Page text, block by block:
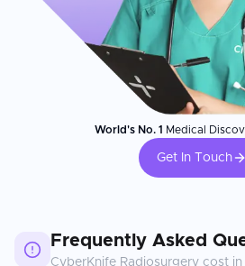
World's No. 1 Medical
Get In Touch
Frequently Asked
CyberKnife Radiosurgery cost in